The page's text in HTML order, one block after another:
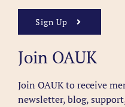
Sign Up
Join OAUK
Join OAUK to receive
newsletter, blog,